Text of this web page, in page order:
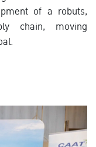
of a robuts,
chain, moving